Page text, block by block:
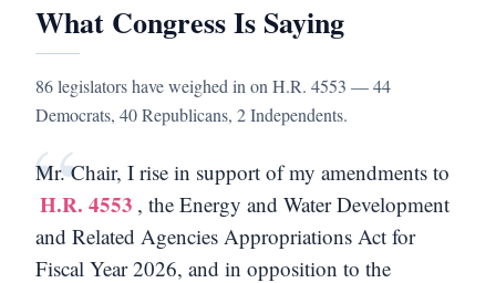
What Congress Is Saying
86 legislators have weighed in on H.R. 4553 — 44
Democrats, 40 Republicans, 2 Independents.
“
Mr. Chair, I rise in support of my amendments to
H.R. 4553 , the Energy and Water Development
and Related Agencies Appropriations Act for
Fiscal Year 2026, and in opposition to the